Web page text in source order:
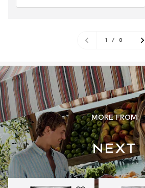
1 / 8
MORE FROM